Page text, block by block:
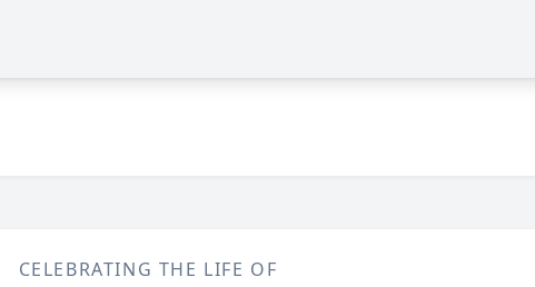
CELEBRATING THE LIFE OF